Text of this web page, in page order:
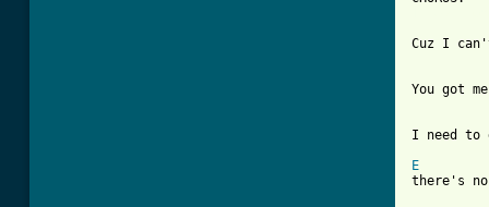
Cuz I
You got
I need to
E
there's